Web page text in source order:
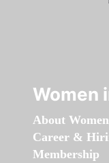
Women
About
Career &
Membership